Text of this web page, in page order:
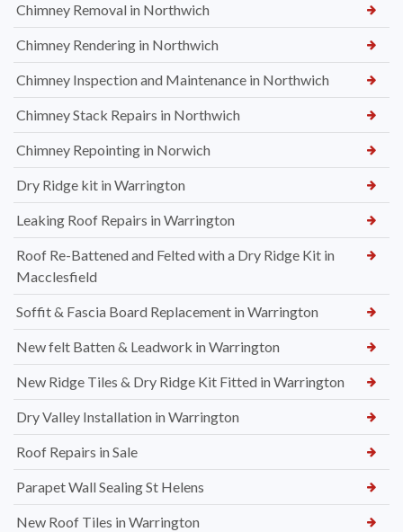
Chimney Removal in Northwich
Chimney Rendering in Northwich
Chimney Inspection and Maintenance in Northwich
Chimney Stack Repairs in Northwich
Chimney Repointing in Norwich
Dry Ridge kit in Warrington
Leaking Roof Repairs in Warrington
Roof Re-Battened and Felted with a Dry Ridge Kit in
Macclesfield
Soffit & Fascia Board Replacement in Warrington
New felt Batten & Leadwork in Warrington
New Ridge Tiles & Dry Ridge Kit Fitted in Warrington
Dry Valley Installation in Warrington
Roof Repairs in Sale
Parapet Wall Sealing St Helens
New Roof Tiles in Warrington